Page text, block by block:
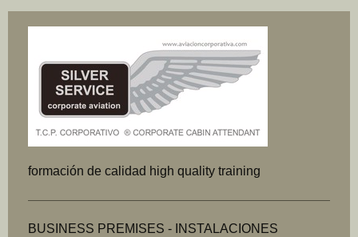
formación de calidad high quality training
BUSINESS PREMISES - INSTALACIONES